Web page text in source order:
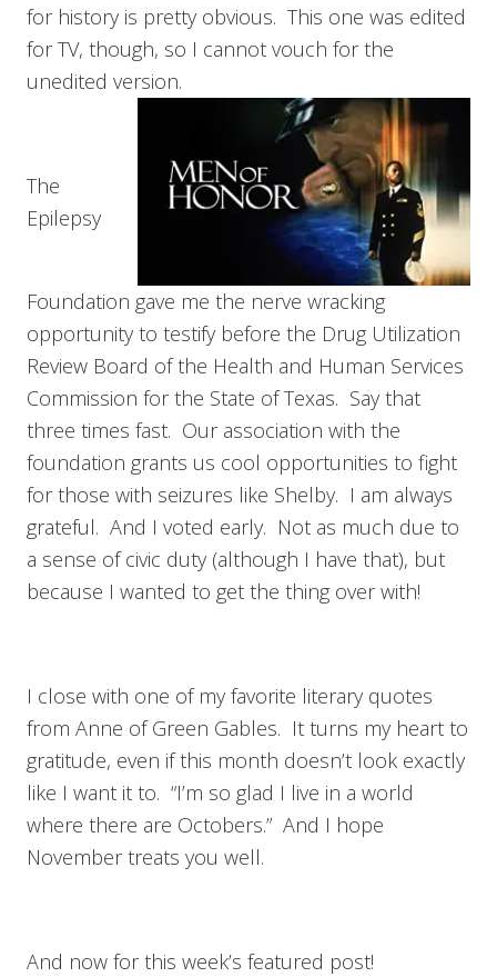
for history is pretty obvious. This one was edited
for TV, though, so I cannot vouch for the
unedited version.
The
Epilepsy
Foundation gave me the nerve wracking
opportunity to testify before the Drug Utilization
Review Board of the Health and Human Services
Commission for the State of Texas. Say that
three times fast. Our association with the
foundation grants us cool opportunities to fight
for those with seizures like Shelby. I am always
grateful. And I voted early. Not as much due to
a sense of civic duty (although I have that), but
because I wanted to get the thing over with!
I close with one of my favorite literary quotes
from Anne of Green Gables. It turns my heart to
gratitude, even if this month doesn’t look exactly
like I want it to. “I’m so glad I live in a world
where there are Octobers.” And I hope
November treats you well.
And now for this week’s featured post!